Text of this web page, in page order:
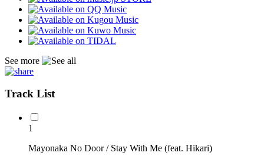
See more
Track List
1
Mayonaka No Door / Stay With Me (feat. Hikari)